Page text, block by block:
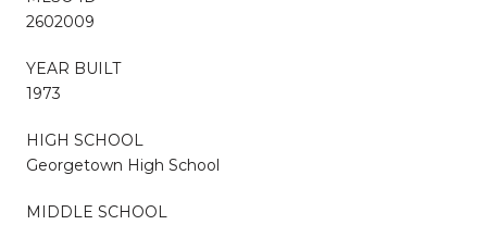
2602009
YEAR BUILT
1973
HIGH SCHOOL
Georgetown High School
MIDDLE SCHOOL